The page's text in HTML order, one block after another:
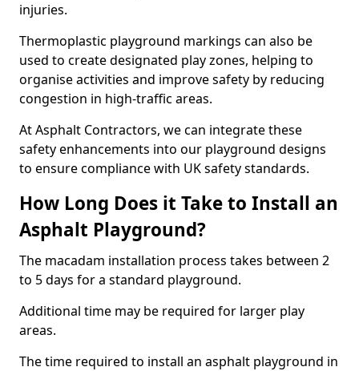
injuries.
Thermoplastic playground markings can also be
used to create designated play zones, helping to
organise activities and improve safety by reducing
congestion in high-traffic areas.
At Asphalt Contractors, we can integrate these
safety enhancements into our playground designs
to ensure compliance with UK safety standards.
How Long Does it Take to Install an
Asphalt Playground?
The macadam installation process takes between 2
to 5 days for a standard playground.
Additional time may be required for larger play
areas.
The time required to install an asphalt playground in